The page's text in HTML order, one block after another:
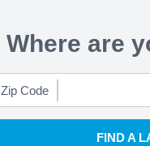
Where are
Zip Code
FIND A